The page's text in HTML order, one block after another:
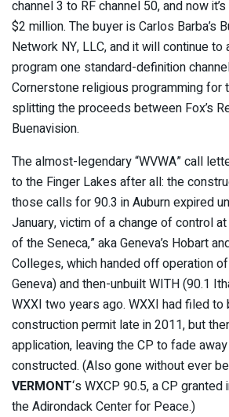
channel 3 to RF channel 50, and now
$2 million. The buyer is Carlos Barba’s
Network NY, LLC, and it will continue
program one standard-definition
Cornerstone religious programming for
splitting the proceeds between Fox’s
Buenavision.
The almost-legendary “WVWA” call
to the Finger Lakes after all: the
those calls for 90.3 in Auburn expired
January, victim of a change of control
of the Seneca,” aka Geneva’s Hobart
Colleges, which handed off operation
Geneva) and then-unbuilt WITH (90.1
WXXI two years ago. WXXI had filed to
construction permit late in 2011, but
application, leaving the CP to fade
constructed. (Also gone without ever
VERMONT‘s WXCP 90.5, a CP
the Adirondack Center for Peace.)